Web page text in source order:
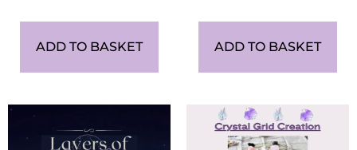
ADD TO BASKET ADD TO BASKET